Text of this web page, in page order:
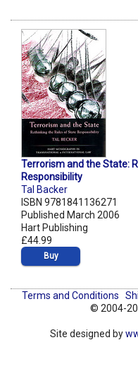
Terrorism and the State:
Responsibility
Tal Backer
ISBN 9781841136271
Published March 2006
Hart Publishing
£44.99
Buy
Terms and Conditions
© 2004-
Site designed by